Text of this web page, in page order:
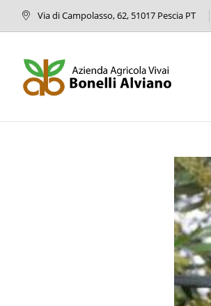
Via di Campolasso, 62, 51017 Pescia PT